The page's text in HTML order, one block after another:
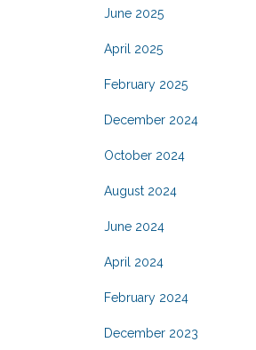
June 2025
April 2025
February 2025
December 2024
October 2024
August 2024
June 2024
April 2024
February 2024
December 2023